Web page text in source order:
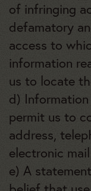
of infringing
defamatory
access to
information
us to locate
d)
permit us to
address,
electronic
e) A